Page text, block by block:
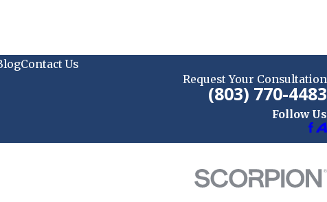
Contact Us
Request Your Consultation
(803) 770-4483
Follow Us